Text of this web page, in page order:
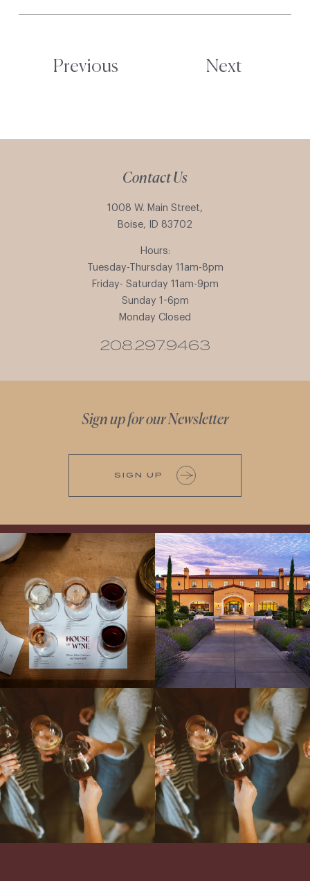
Previous Next
Contact Us
1008 W. Main Street,
Boise, ID 83702
Hours:
Tuesday-Thursday 11am-8pm
Friday- Saturday 11am-9pm
Sunday 1-6pm
Monday Closed
208.297.9463
Sign up for our Newsletter
SIGN UP
All NEW Flights for Hot August Nights-
13 NEW WINES! ALL NEW FLIGHTS!
From crisp whites to robust
...
Explore the Iconic Wines of Domaine
Serene- one of America`s most
awarded wineries on Tuesday,...
Come work with US!
We`re looking for
a new Wine Guide to add to our team!
Love people, learning,...
Come work with US!